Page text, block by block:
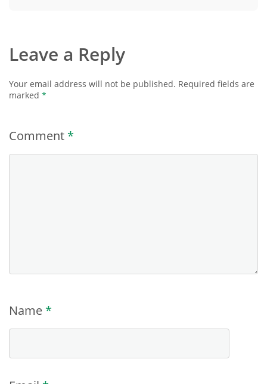
Leave a Reply
Your email address will not be published. Required fields are
marked *
Comment *
Name *